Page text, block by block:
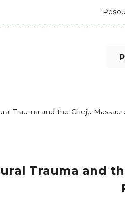
Trauma and the Cheju
Trauma and